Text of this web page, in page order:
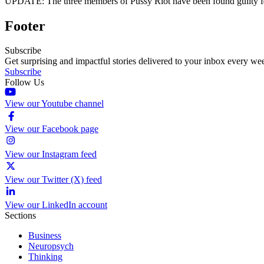
Footer
Subscribe
Get surprising and impactful stories delivered to your inbox every
Subscribe
Follow Us
View our Youtube channel
View our Facebook page
View our Instagram feed
View our Twitter (X) feed
View our LinkedIn account
Sections
Business
Neuropsych
Thinking